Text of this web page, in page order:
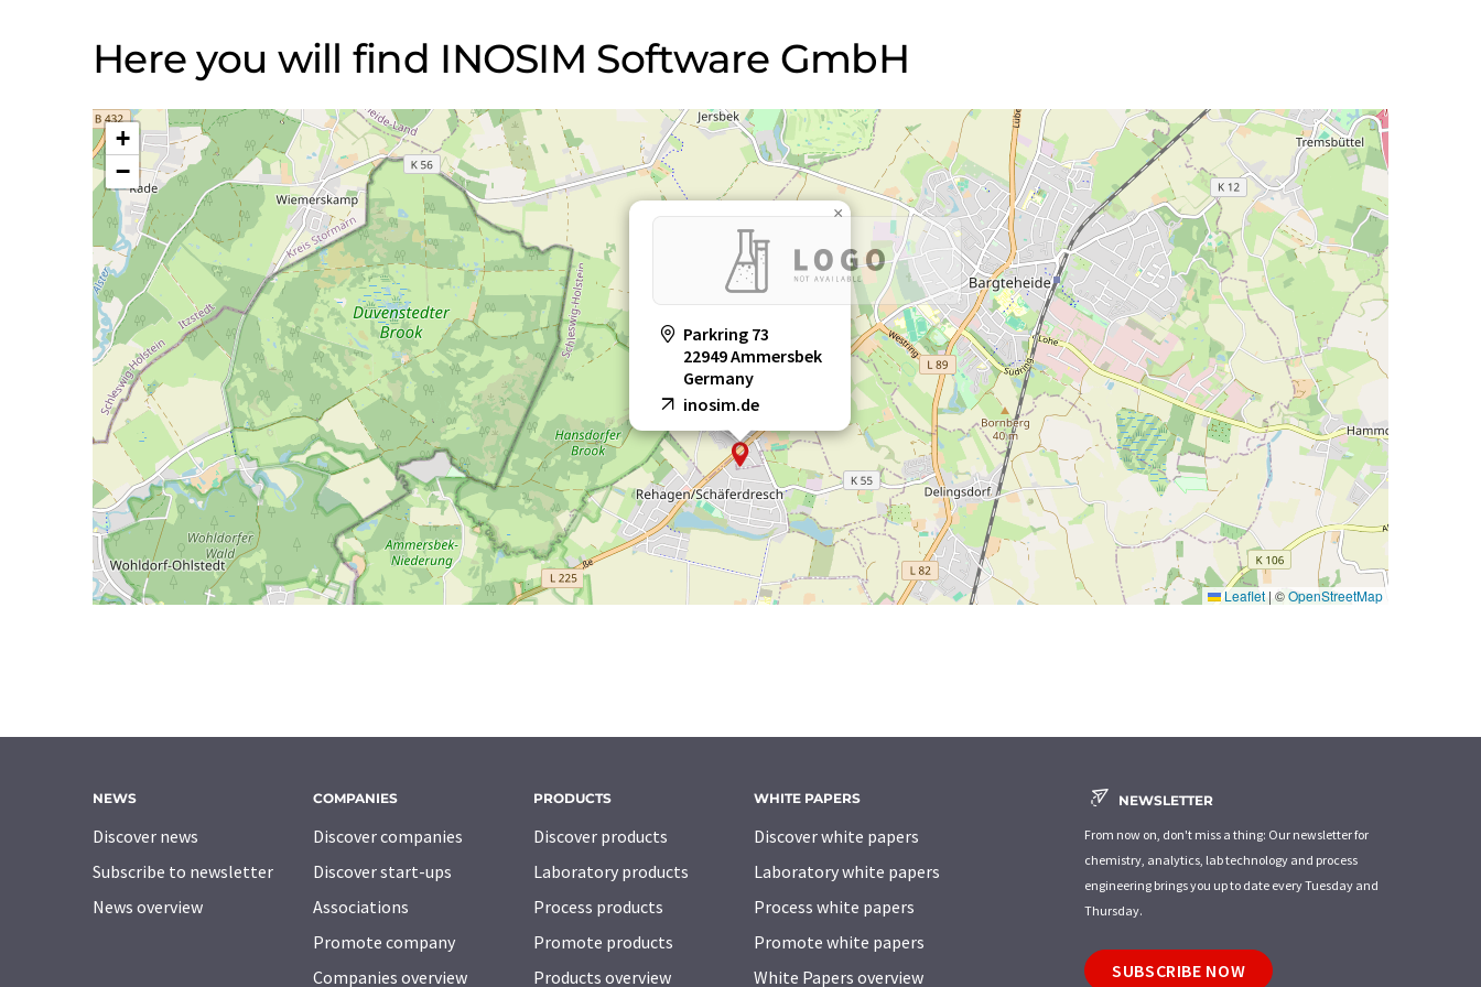
Here you will find INOSIM Software GmbH
Parkring 73
22949 Ammersbek
Germany
inosim.de
×
+
−
Leaflet | ©OpenStreetMap
NEWS
Discover news
Subscribe to newsletter
News overview
COMPANIES
Discover companies
Discover start-ups
Associations
Promote company
Companies overview
PRODUCTS
Discover products
Laboratory products
Process products
Promote products
Products overview
WHITE PAPERS
Discover white papers
Laboratory white papers
Process white papers
Promote white papers
White Papers overview
NEWSLETTER
From now on, don't miss a thing: Our newsletter for
chemistry, analytics, lab technology and process
engineering brings you up to date every Tuesday and
Thursday.
SUBSCRIBE NOW